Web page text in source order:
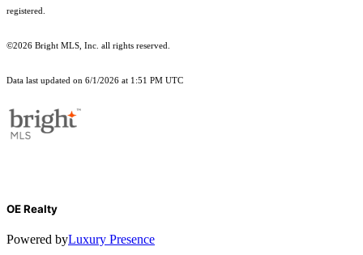
registered.
©2026 Bright MLS, Inc. all rights reserved.
Data last updated on 6/1/2026 at 1:51 PM UTC
OE Realty
Powered byLuxury Presence